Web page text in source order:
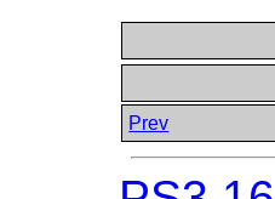
Prev